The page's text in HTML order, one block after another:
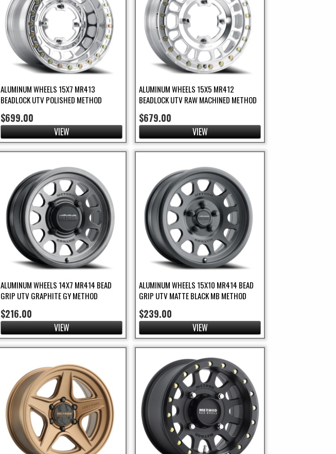
ALUMINUM WHEELS 15X7 MR413
BEADLOCK UTV POLISHED METHOD
$699.00
VIEW
ALUMINUM WHEELS 15X5 MR412
BEADLOCK UTV RAW MACHINED METHOD
$679.00
VIEW
ALUMINUM WHEELS 14X7 MR414 BEAD
GRIP UTV GRAPHITE GY METHOD
$216.00
VIEW
ALUMINUM WHEELS 15X10 MR414 BEAD
GRIP UTV MATTE BLACK MB METHOD
$239.00
VIEW